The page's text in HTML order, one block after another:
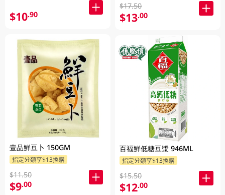
$10.90
壹品鮮豆卜 150GM
指定分類享$13換購
$11.50
$9.00
$17.50
$13.00
百福鮮低糖豆漿 946ML
指定分類享$13換購
$15.50
$12.00